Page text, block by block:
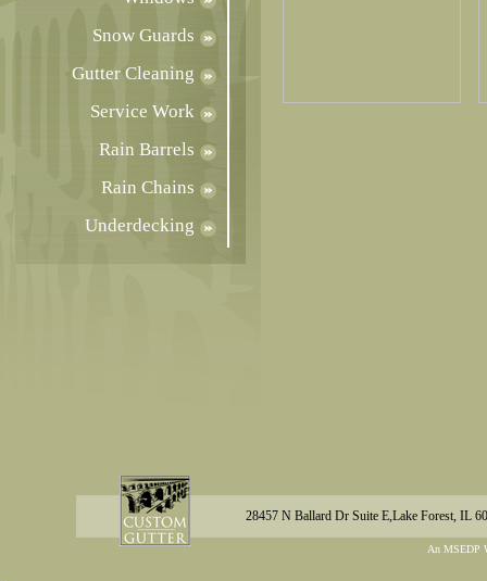
Snow Guards
Gutter Cleaning
Service Work
Rain Barrels
Rain Chains
Underdecking
28457 N Ballard Dr Suite E,Lake Forest, IL
An MSEDP